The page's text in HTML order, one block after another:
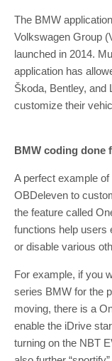
The BMW
Volkswagen Group
launched in 2014.
application has
Škoda, Bentley, and
customize their
BMW coding done
A perfect example
OBDeleven to
the feature called
functions help users
or disable various
For example, if you
series BMW for the
moving, there is a
enable the iDrive
turning on the NBT